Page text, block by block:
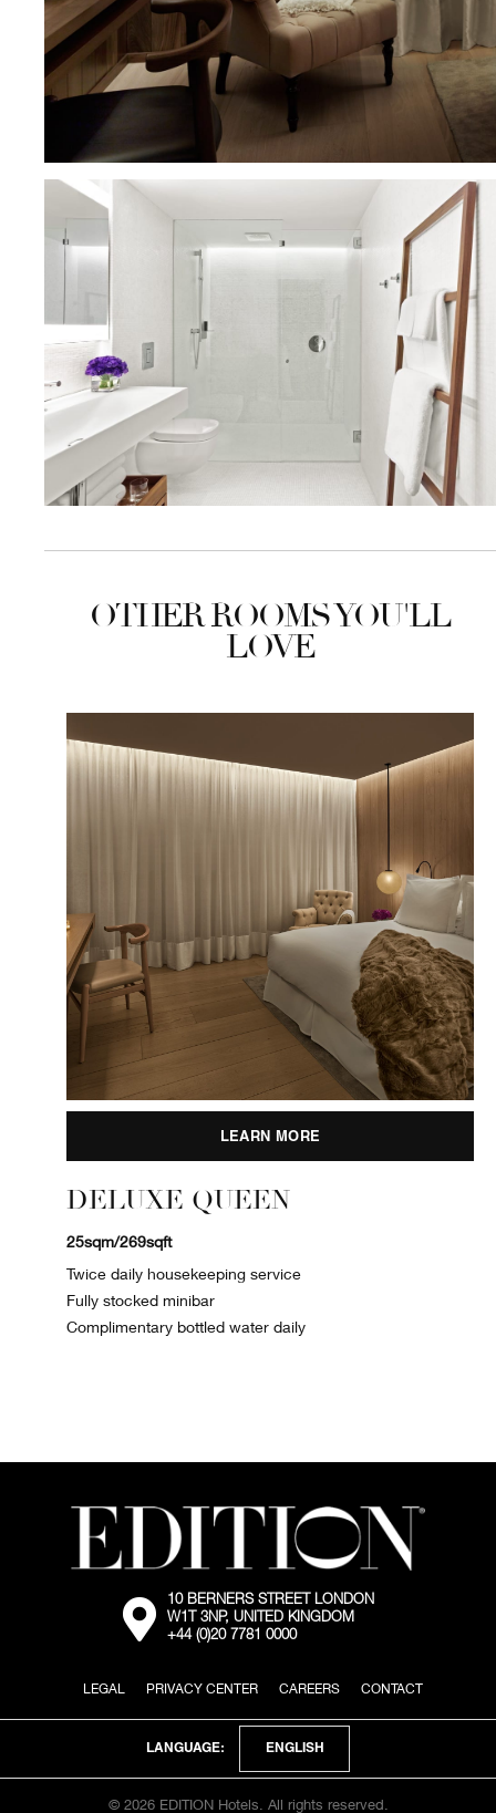
OTHER ROOMS YOU'LL
LOVE
LEARN MORE
DELUXE QUEEN
25sqm/269sqft
Twice daily housekeeping service
Fully stocked minibar
Complimentary bottled water daily
External:
Go
location
Maps
10 BERNERS STREET LONDON
W1T 3NP, UNITED KINGDOM
+44 (0)20 7781 0000
LEGAL PRIVACY CENTER CAREERS CONTACT
LANGUAGE: ENGLISH
© 2026 EDITION Hotels. All rights reserved.